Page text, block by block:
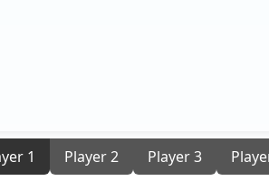
1 Player 2 Player 3